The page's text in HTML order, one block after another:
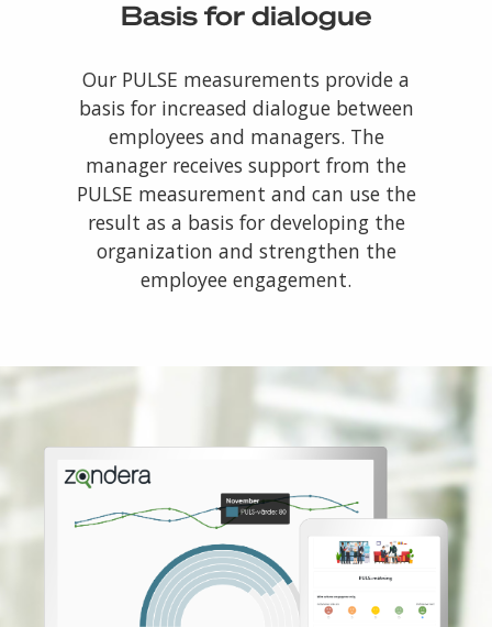
Basis for dialogue
Our PULSE measurements provide a
basis for increased dialogue between
employees and managers. The
manager receives support from the
PULSE measurement and can use the
result as a basis for developing the
organization and strengthen the
employee engagement.